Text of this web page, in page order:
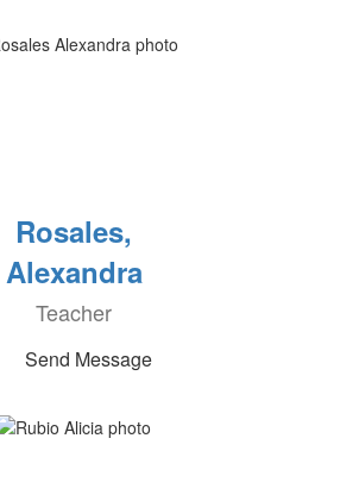
Rosales,
Alexandra
Teacher
Send Message